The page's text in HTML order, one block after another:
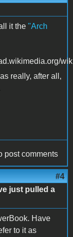
it the "Arch
really, after all,
post comments
#4
just pulled a
Have
to it as